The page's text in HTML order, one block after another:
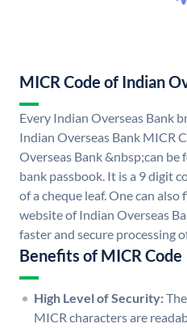
MICR Code of Indian
Every Indian Overseas Bank
Indian Overseas Bank MICR
Overseas Bank &nbsp;can be
bank passbook. It is a 9 digit
of a cheque leaf. One can
website of Indian Overseas
faster and secure processing
Benefits of MICR Code
High Level of Security:
MICR characters are